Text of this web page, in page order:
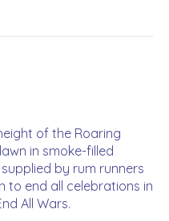
of the Roaring
in smoke-filled
by rum runners
to end all celebrations in
All Wars.